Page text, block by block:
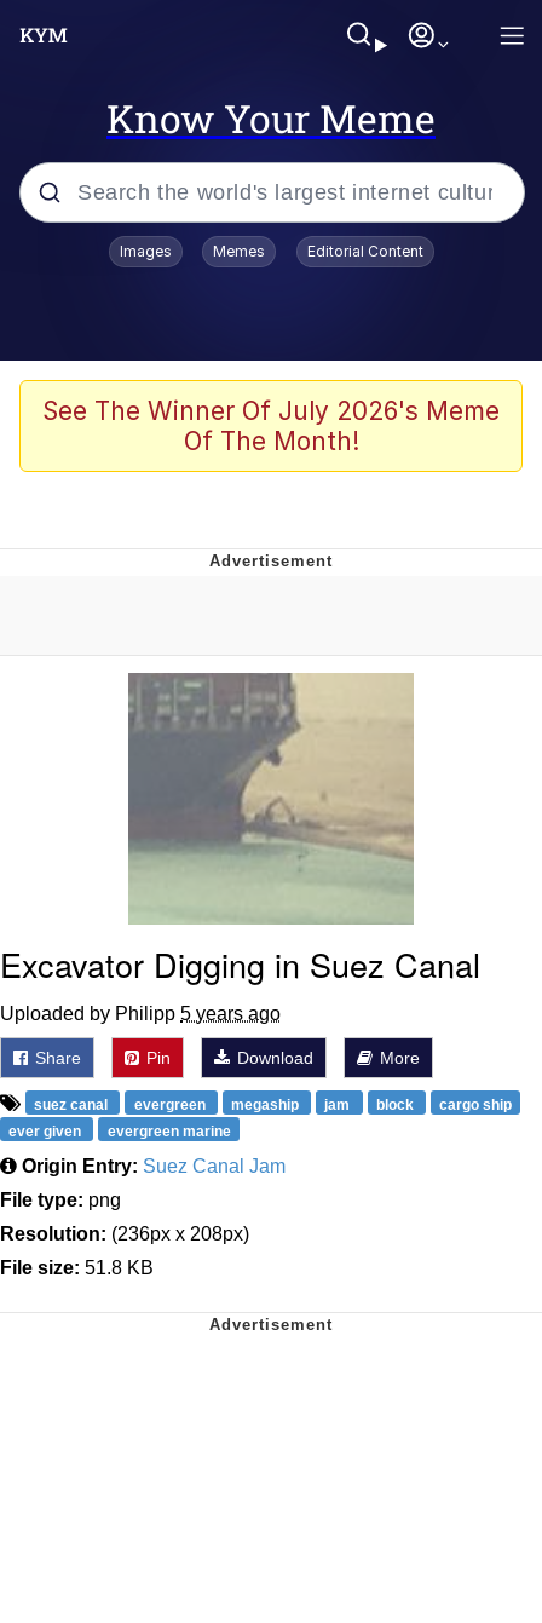
Know Your Meme
Popular searches
Evelyn Smith Smiling /
Evelynsmithhhhh Stare
67 Meme
Upward Angle Frieren Drawing /
Frieren Looking Up
Evelyn Smith Smiling /
Evelynsmithhhhh Stare
My Father-In-Law Is A Builder / We
Jacob Batalon CEO of Sex
Images Memes Editorial Content
See The Winner Of July 2026's Meme
Of The Month!
Excavator Digging in Suez Canal
Uploaded by Philipp 5 years ago
Share Pin Download More
suez canal evergreen megaship jam block
cargo ship
ever given
evergreen marine
Origin Entry: Suez Canal Jam
File type: png
Resolution: (236px x 208px)
File size: 51.8 KB